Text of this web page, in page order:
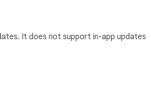
It does not support in-app updates